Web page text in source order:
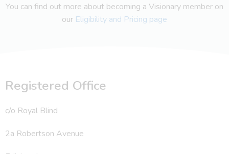
You can find out more about becoming a Visionary member on
our Eligibility and Pricing page
Registered Office
c/o Royal Blind
2a Robertson Avenue